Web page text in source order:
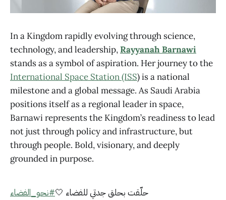
In a Kingdom rapidly evolving through science,
technology, and leadership,Rayyanah Barnawi
stands as a symbol of aspiration. Her journey to the
International Space Station (ISS) is a national
milestone and a global message. As Saudi Arabia
positions itself as a regional leader in space,
Barnawi represents the Kingdom’s readiness to lead
not just through policy and infrastructure, but
through people. Bold, visionary, and deeply
grounded in purpose.
حلّقت بحلق جدتي للفضاء 🤍#نحو_الفضاء